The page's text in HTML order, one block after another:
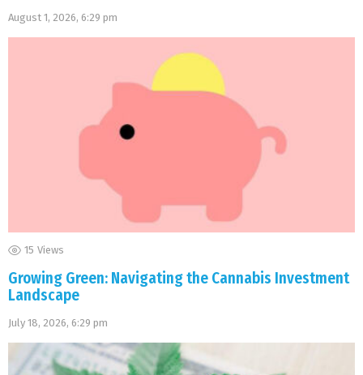
August 1, 2026, 6:29 pm
15 Views
Growing Green: Navigating the Cannabis Investment
Landscape
July 18, 2026, 6:29 pm